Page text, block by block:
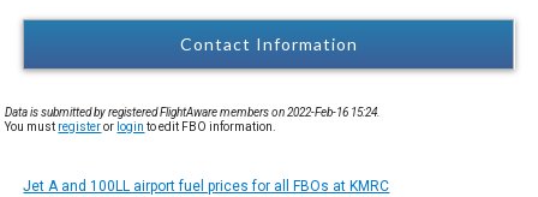
Contact Information
Data is submitted by registered FlightAware members on 2022-Feb-16 15:24.
You must registeror login to edit FBO information.
Jet A and 100LL airport fuel prices for all FBOs at KMRC